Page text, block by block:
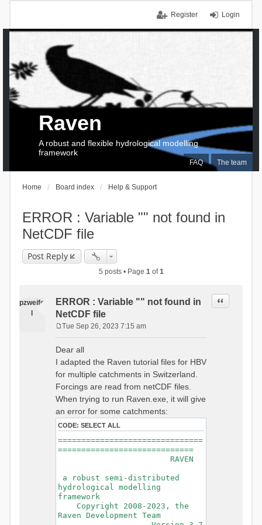
Login
Register
FAQ The team
Raven
A robust and flexible hydrological modelling
framework
Home Board index Help & Support
ERROR : Variable "" not found in
NetCDF file
Post Reply
5 posts • Page 1of1
pzweife
ERROR : Variable "" not found in
NetCDF file
Quote
s
t
Tue Sep 26, 2023 7:15 am
Dear all
I adapted the Raven tutorial files for HBV
for multiple catchments in Switzerland.
Forcings are read from netCDF files.
When trying to run Raven.exe, it will give
an error for some catchments:
CODE: SELECT ALL
===============================
=============================
RAVEN
a robust semi-distributed
hydrological modelling
framework
Copyright 2008-2023, the
Raven Development Team